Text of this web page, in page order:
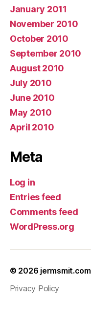
January 2011
November 2010
October 2010
September 2010
August 2010
July 2010
June 2010
May 2010
April 2010
Meta
Log in
Entries feed
Comments feed
WordPress.org
© 2026 jermsmit.com
Privacy Policy